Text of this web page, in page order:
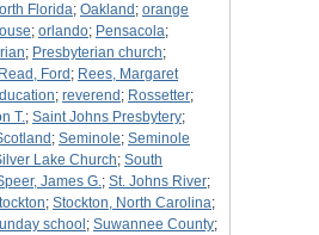
Florida; Oakland ; orange
; orlando; Pensacola;
; Presbyterian church;
Read, Ford ; Rees, Margaret
; reverend ; Rossetter;
T.; Saint Johns Presbytery;
; Seminole; Seminole
Lake Church; South
James G.; St. Johns River;
; Stockton, North Carolina;
school ; Suwannee County;